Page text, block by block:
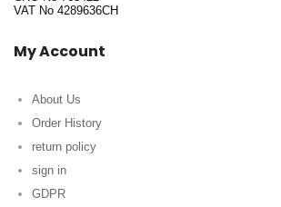
VAT No 4289636CH
My Account
About Us
Order History
return policy
sign in
GDPR